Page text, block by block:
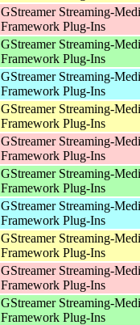
GStreamer Streaming-
Framework Plug-Ins
GStreamer Streaming-
Framework Plug-Ins
GStreamer Streaming-
Framework Plug-Ins
GStreamer Streaming-
Framework Plug-Ins
GStreamer Streaming-
Framework Plug-Ins
GStreamer Streaming-
Framework Plug-Ins
GStreamer Streaming-
Framework Plug-Ins
GStreamer Streaming-
Framework Plug-Ins
GStreamer Streaming-
Framework Plug-Ins
GStreamer Streaming-
Framework Plug-Ins